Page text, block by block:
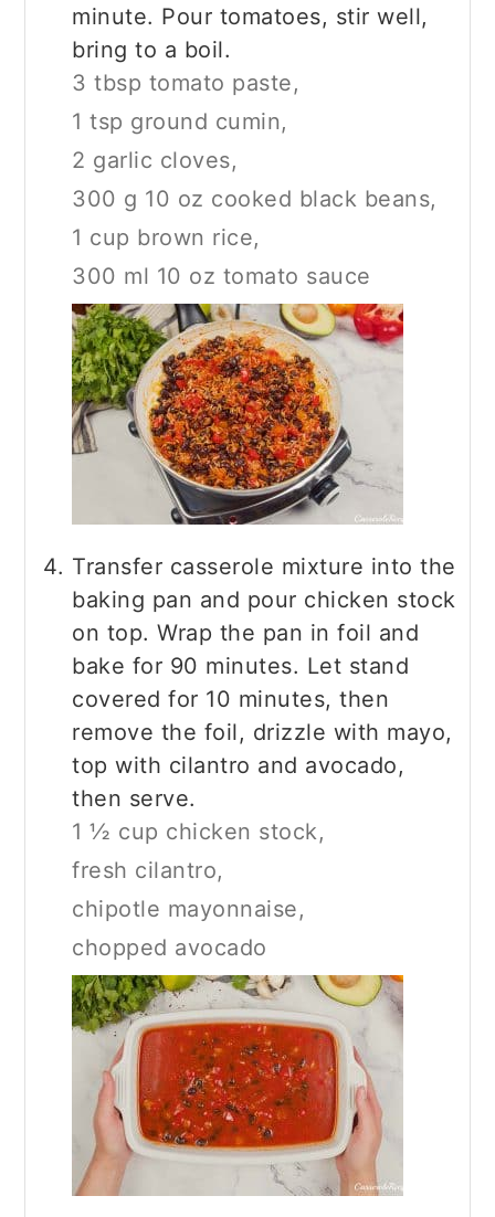
minute. Pour tomatoes, stir well,
bring to a boil.
3 tbsp tomato paste,
1 tsp ground cumin,
2 garlic cloves,
300 g 10 oz cooked black beans,
1 cup brown rice,
300 ml 10 oz tomato sauce
Transfer casserole mixture into the
baking pan and pour chicken stock
on top. Wrap the pan in foil and
bake for 90 minutes. Let stand
covered for 10 minutes, then
remove the foil, drizzle with mayo,
top with cilantro and avocado,
then serve.
1 ½ cup chicken stock,
fresh cilantro,
chipotle mayonnaise,
chopped avocado